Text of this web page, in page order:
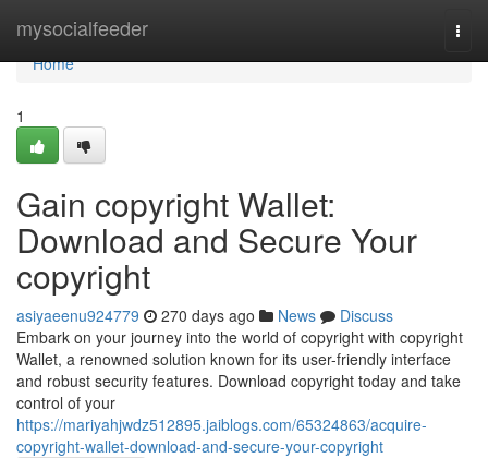
mysocialfeeder
Home
Home
1
Gain copyright Wallet:
Download and Secure Your
copyright
asiyaeenu924779 270 days ago News
Discuss
Embark on your journey into the world of copyright with copyright
Wallet, a renowned solution known for its user-friendly interface
and robust security features. Download copyright today and take
control of your
https://mariyahjwdz512895.jaiblogs.com/65324863/acquire-
copyright-wallet-download-and-secure-your-copyright